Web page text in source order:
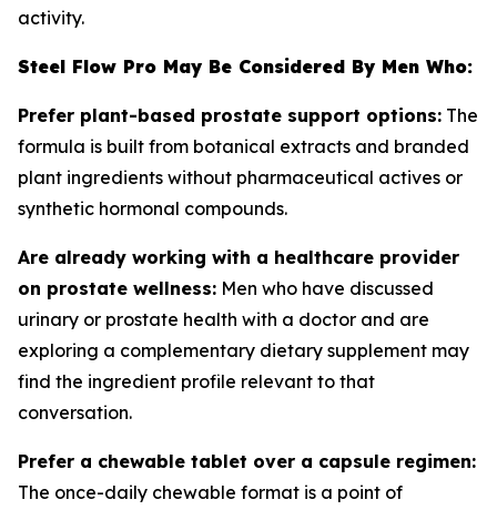
activity.
Steel Flow Pro May Be Considered By Men Who:
Prefer plant-based prostate support options: The
formula is built from botanical extracts and branded
plant ingredients without pharmaceutical actives or
synthetic hormonal compounds.
Are already working with a healthcare provider
on prostate wellness: Men who have discussed
urinary or prostate health with a doctor and are
exploring a complementary dietary supplement may
find the ingredient profile relevant to that
conversation.
Prefer a chewable tablet over a capsule regimen:
The once-daily chewable format is a point of